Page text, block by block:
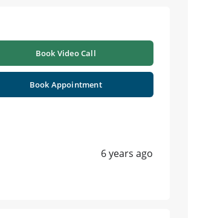
Book Video Call
Book Appointment
6 years ago